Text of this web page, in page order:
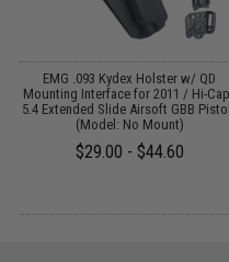
EMG .093 Kydex Holster w/ QD
Mounting Interface for 2011 / Hi-
5.4 Extended Slide Airsoft GBB
(Model: No Mount)
$29.00 - $44.60